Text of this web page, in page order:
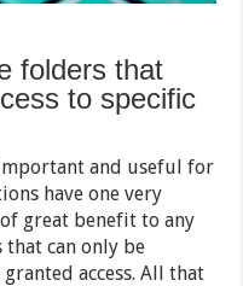
folders that
to specific
and useful for
have one very
great benefit to any
can only be
access. All that